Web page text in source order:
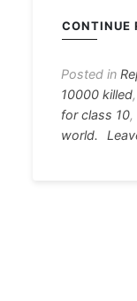
CONTINUE
Posted in
10000 killed,
for class 10,
world.